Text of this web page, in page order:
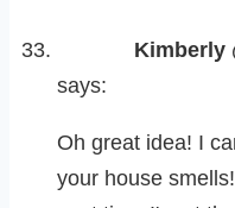
Kimberly
says:
Oh great idea! I
your house